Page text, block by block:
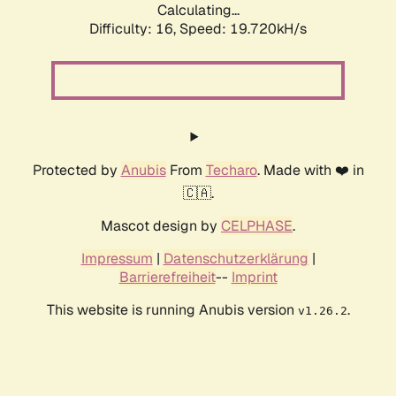
Calculating...
Difficulty: 16, Speed: 19.720kH/s
Protected by AnubisFrom Techaro. Made with ❤️ in
🇨🇦.
Mascot design by CELPHASE.
Impressum | Datenschutzerklärung |
Barrierefreiheit-- Imprint
This website is running Anubis version v1.26.2.